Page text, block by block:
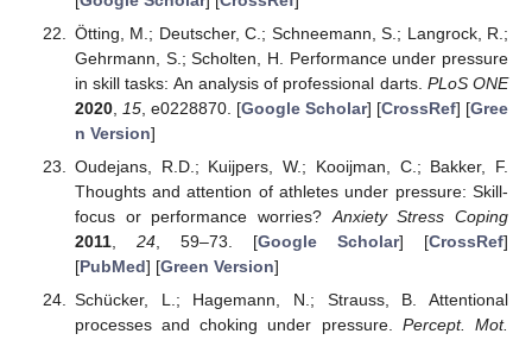
Ötting, M.; Deutscher, C.; Schneemann, S.; Langrock, R.;
Gehrmann, S.; Scholten, H. Performance under pressure
in skill tasks: An analysis of professional darts. PLoS ONE
2020, 15, e0228870. [Google Scholar] [CrossRef] [Gree
n Version]
Oudejans, R.D.; Kuijpers, W.; Kooijman, C.; Bakker, F.
Thoughts and attention of athletes under pressure: Skill-
focus or performance worries? Anxiety Stress Coping
2011, 24, 59–73. [Google Scholar] [CrossRef]
[PubMed] [Green Version]
Schücker, L.; Hagemann, N.; Strauss, B. Attentional
processes and choking under pressure. Percept. Mot.